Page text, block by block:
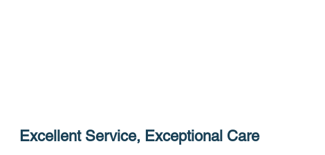
Excellent Service, Exceptional Care